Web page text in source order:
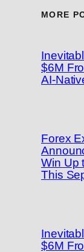
MORE
$6M
AI-
Forex
Win Up
This
$6M